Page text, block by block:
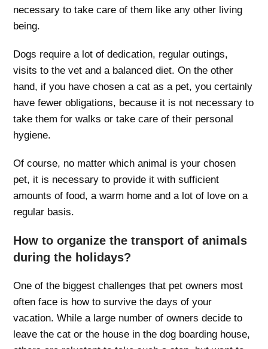
necessary to take care of them like any other living
being.
Dogs require a lot of dedication, regular outings,
visits to the vet and a balanced diet. On the other
hand, if you have chosen a cat as a pet, you certainly
have fewer obligations, because it is not necessary to
take them for walks or take care of their personal
hygiene.
Of course, no matter which animal is your chosen
pet, it is necessary to provide it with sufficient
amounts of food, a warm home and a lot of love on a
regular basis.
How to organize the transport of animals
during the holidays?
One of the biggest challenges that pet owners most
often face is how to survive the days of your
vacation. While a large number of owners decide to
leave the cat or the house in the dog boarding house,